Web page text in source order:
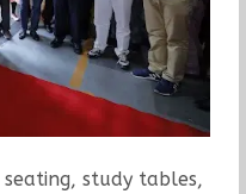
study tables,